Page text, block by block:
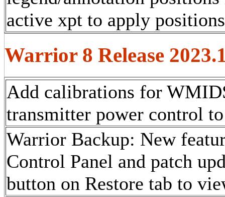
active xpt to apply
Warrior 8 Release
Add calibrations for
transmitter power control
Warrior Backup: New
Control Panel and patch
button on Restore tab to